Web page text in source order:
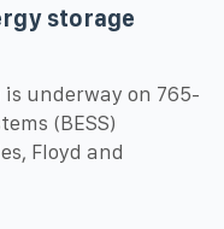
storage
underway on 765-
(BESS)
Floyd and